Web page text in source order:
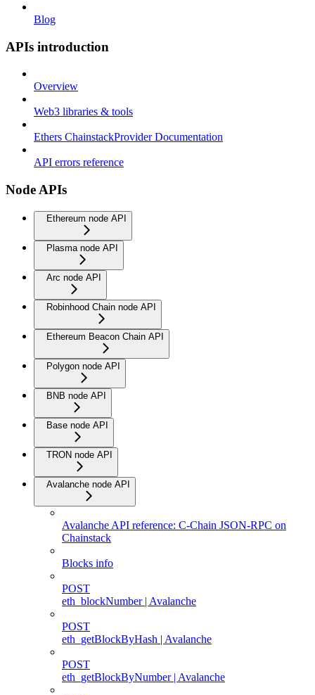
Blog
APIs introduction
Overview
Web3 libraries & tools
Ethers ChainstackProvider Documentation
API errors reference
Node APIs
Ethereum node API
Plasma node API
Arc node API
Robinhood Chain node API
Ethereum Beacon Chain API
Polygon node API
BNB node API
Base node API
TRON node API
Avalanche node API
Avalanche API reference: C-Chain JSON-RPC on
Chainstack
Blocks info
POST
eth_blockNumber | Avalanche
POST
eth_getBlockByHash | Avalanche
POST
eth_getBlockByNumber | Avalanche